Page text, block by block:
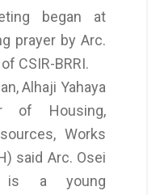
began at
prayer by Arc.
CSIR-BRRI.
Alhaji Yahaya
of Housing,
Works
said Arc. Osei
is a young